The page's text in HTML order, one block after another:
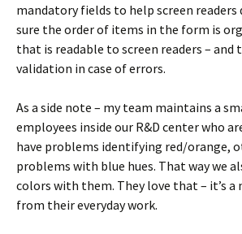
mandatory fields to help screen readers
sure the order of items in the form is
that is readable to screen readers –
validation in case of errors.
As a side note – my team maintains a
employees inside our R&D center who
have problems identifying red/orange,
problems with blue hues. That way we
colors with them. They love that – it’s a
from their everyday work.